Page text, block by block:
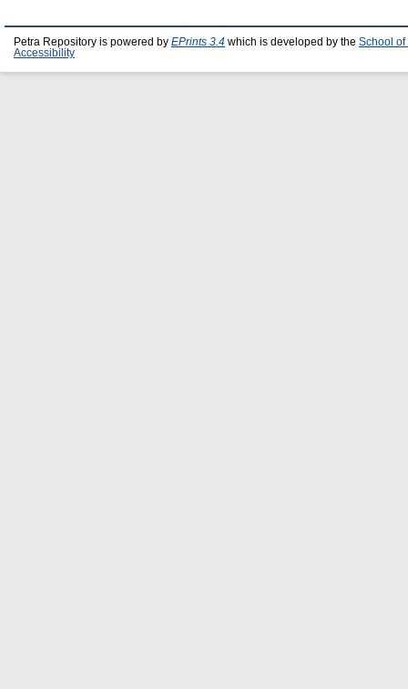
Petra Repository is powered by EPrints 3.4 which is developed by the School of
Accessibility